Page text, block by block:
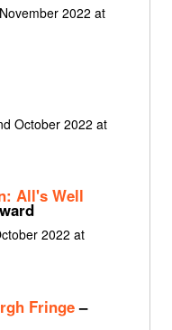
2022 at
October 2022 at
All's Well
2022 at
Fringe–